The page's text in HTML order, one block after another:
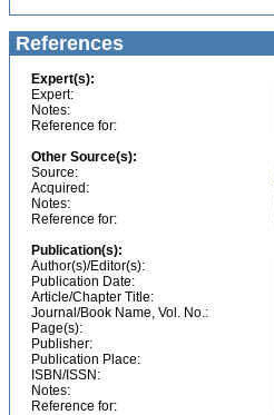
References
Expert(s):
Expert:
Notes:
Reference for:
Other Source(s):
Source:
Acquired:
Notes:
Reference for:
Publication(s):
Author(s)/Editor(s):
Publication Date:
Article/Chapter Title:
Journal/Book Name, Vol. No.:
Page(s):
Publisher:
Publication Place:
ISBN/ISSN:
Notes:
Reference for: